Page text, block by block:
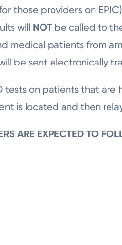
those providers on
will NOT be called to
medical patients from
be sent electronically
tests on patients that
is located and then
ARE EXPECTED TO